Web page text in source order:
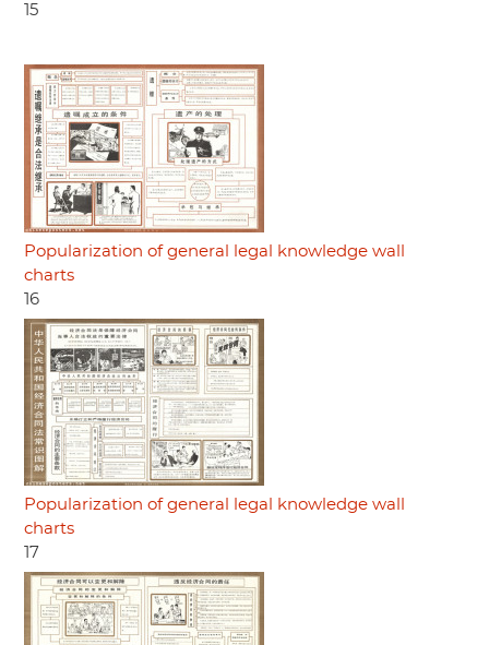
15
Popularization of general legal knowledge wall
charts
16
Popularization of general legal knowledge wall
charts
17